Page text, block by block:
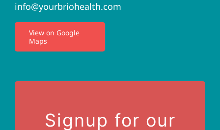
info@yourbriohealth.com
View on Google
Maps
I.V. Therapy
Privacy Policy
Signup for our